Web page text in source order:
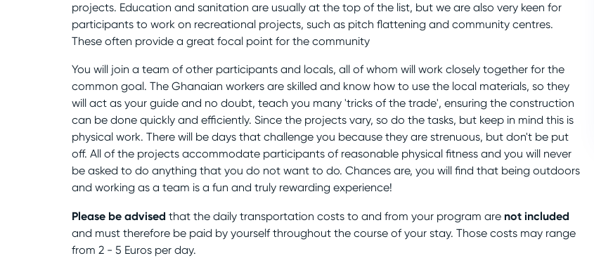
projects. Education and sanitation are usually at the top of the list, but we are also very keen for
participants to work on recreational projects, such as pitch flattening and community centres.
These often provide a great focal point for the community
You will join a team of other participants and locals, all of whom will work closely together for the
common goal. The Ghanaian workers are skilled and know how to use the local materials, so they
will act as your guide and no doubt, teach you many 'tricks of the trade', ensuring the construction
can be done quickly and efficiently. Since the projects vary, so do the tasks, but keep in mind this is
physical work. There will be days that challenge you because they are strenuous, but don't be put
off. All of the projects accommodate participants of reasonable physical fitness and you will never
be asked to do anything that you do not want to do. Chances are, you will find that being outdoors
and working as a team is a fun and truly rewarding experience!
Please be advised that the daily transportation costs to and from your program are not included
and must therefore be paid by yourself throughout the course of your stay. Those costs may range
from 2 - 5 Euros per day.